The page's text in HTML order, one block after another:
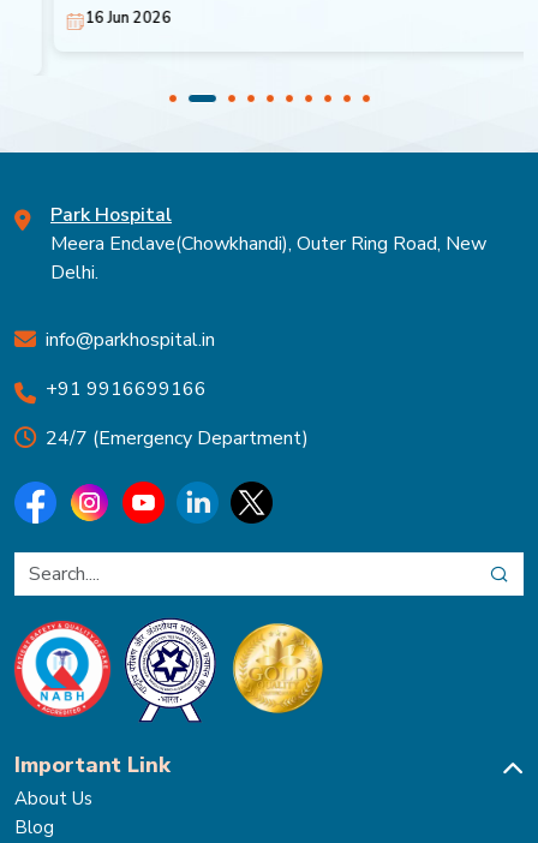
16 Jun 2026
Park Hospital
Meera Enclave(Chowkhandi), Outer Ring Road, New
Delhi.
info@parkhospital.in
+91 9916699166
24/7 (Emergency Department)
Important Link
About Us
Blog